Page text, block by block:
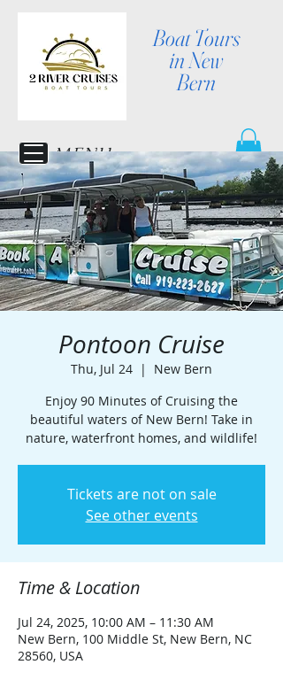
Boat Tours
in New
Bern
MENU
Pontoon Cruise
Thu, Jul 24
  |
New Bern
Enjoy 90 Minutes of Cruising the
beautiful waters of New Bern! Take in
nature, waterfront homes, and wildlife!
Tickets are not on sale
See other events
Time & Location
Jul 24, 2025, 10:00 AM – 11:30 AM
New Bern, 100 Middle St, New Bern, NC
28560, USA